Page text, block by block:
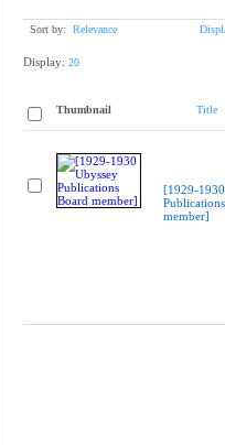
Sort by: Relevance
Display: 20
Thumbnail Title
[1929-
member]